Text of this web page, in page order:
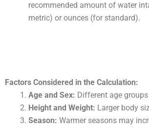
recommended amount of water
metric) or ounces (for standard).
Factors Considered in the Calculation:
Age and Sex: Different age
Height and Weight: Larger body
Season: Warmer seasons may